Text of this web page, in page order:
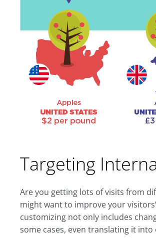
Targeting
Are you getting lots of visits from
might want to improve your
customizing not only includes
some cases, even translating it into